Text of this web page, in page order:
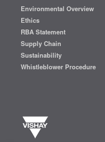
Environmental Overview
Ethics
RBA Statement
Supply Chain
Sustainability
Whistleblower Procedure